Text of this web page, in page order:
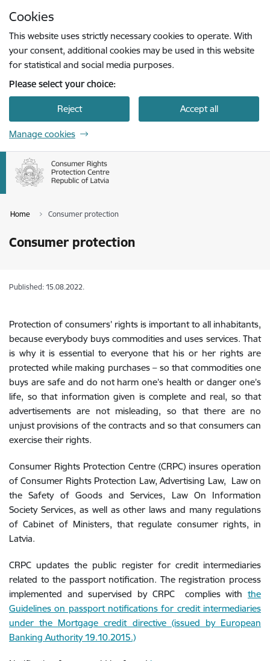
Cookies
This website uses strictly necessary cookies to operate. With
your consent, additional cookies may be used in this website
for statistical and social media purposes.
Please select your choice:
Reject Accept all
Manage cookies
Home Consumer protection
Consumer protection
Published: 15.08.2022.
Protection of consumers’ rights is important to all inhabitants,
because everybody buys commodities and uses services. That
is why it is essential to everyone that his or her rights are
protected while making purchases – so that commodities one
buys are safe and do not harm one’s health or danger one’s
life, so that information given is complete and real, so that
advertisements are not misleading, so that there are no
unjust provisions of the contracts and so that consumers can
exercise their rights.
Consumer Rights Protection Centre (CRPC) insures operation
of Consumer Rights Protection Law, Advertising Law, Law on
the Safety of Goods and Services, Law On Information
Society Services, as well as other laws and many regulations
of Cabinet of Ministers, that regulate consumer rights, in
Latvia.
CRPC updates the public register for credit intermediaries
related to the passport notification. The registration process
implemented and supervised by CRPC complies with the
Guidelines on passport notifications for credit intermediaries
under the Mortgage credit directive (issued by European
Banking Authority 19.10.2015.)